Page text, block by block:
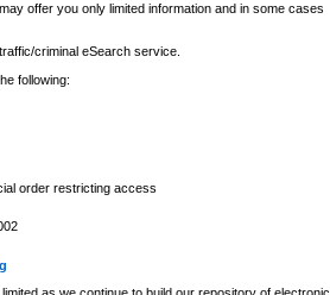
offer you only limited information and in some cases
criminal eSearch service.
following:
order restricting access